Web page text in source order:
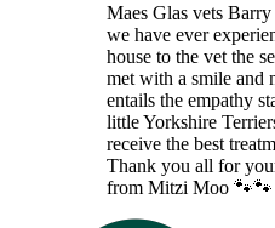
Maes Glas vets
we have ever
house to the vet the
met with a smile and
entails the empathy
little Yorkshire
receive the best
Thank you all for
from Mitzi Moo